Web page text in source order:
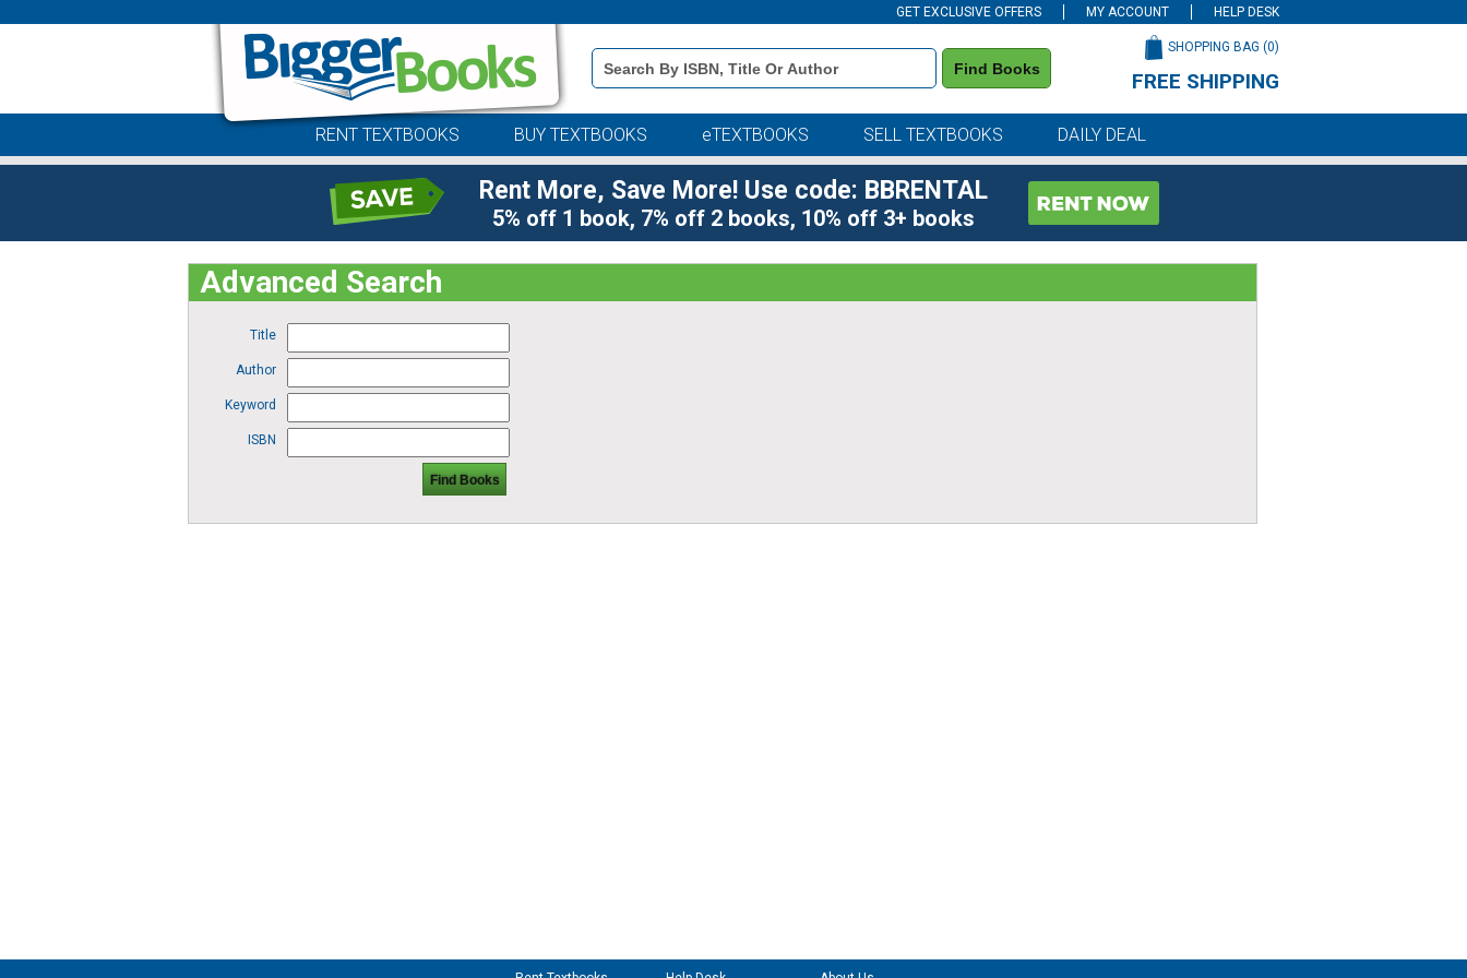
GET EXCLUSIVE OFFERS MY ACCOUNT HELP DESK
Book
Details
Search
Find Books
SHOPPING BAG (0)
FREE SHIPPING
RENT TEXTBOOKS BUY TEXTBOOKS eTEXTBOOKS SELL TEXTBOOKS DAILY DEAL
Rent More, Save More! Use code: BBRENTAL
5% off 1 book, 7% off 2 books, 10% off 3+ books
Advanced Search
Title
Author
Keyword
ISBN
Find Books